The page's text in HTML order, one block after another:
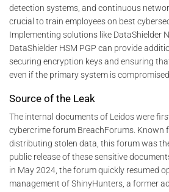
detection systems, and continuous
crucial to train employees on best
Implementing solutions like DataShielder
DataShielder HSM PGP can provide
securing encryption keys and ensuring
even if the primary system is compromised.
Source of the Leak
The internal documents of Leidos were
cybercrime forum BreachForums. Known
distributing stolen data, this forum was
public release of these sensitive
in May 2024, the forum quickly resumed
management of ShinyHunters, a former